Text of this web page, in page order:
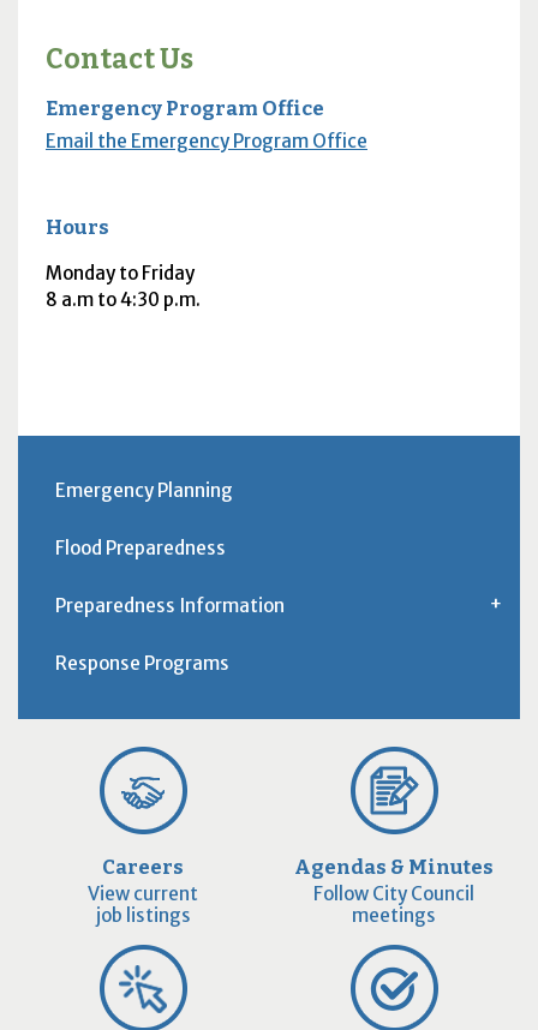
Contact Us
Emergency Program Office
Email the Emergency Program Office
Hours
Monday to Friday
8 a.m to 4:30 p.m.
Emergency Planning
Flood Preparedness
Preparedness Information
Response Programs
Careers
View current
job listings
Agendas & Minutes
Follow City Council
meetings